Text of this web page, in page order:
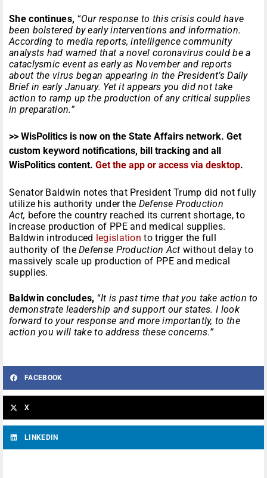
She continues, “Our response to this crisis could have
been bolstered by early interventions and information.
According to media reports, intelligence community
analysts had warned that a novel coronavirus could be a
cataclysmic event as early as November and reports
about the virus began appearing in the President’s Daily
Brief in early January. Yet it appears you did not take
action to ramp up the production of any critical supplies
in preparation.”
>> WisPolitics is now on the State Affairs network. Get
custom keyword notifications, bill tracking and all
WisPolitics content. Get the app or access via desktop.
Senator Baldwin notes that President Trump did not fully
utilize his authority under the Defense Production
Act, before the country reached its current shortage, to
increase production of PPE and medical supplies.
Baldwin introduced legislation to trigger the full
authority of theDefense Production Act without delay to
massively scale up production of PPE and medical
supplies.
Baldwin concludes, “It is past time that you take action to
demonstrate leadership and support our states. I look
forward to your response and more importantly, to the
action you will take to address these concerns.”
FACEBOOK
X
LINKEDIN